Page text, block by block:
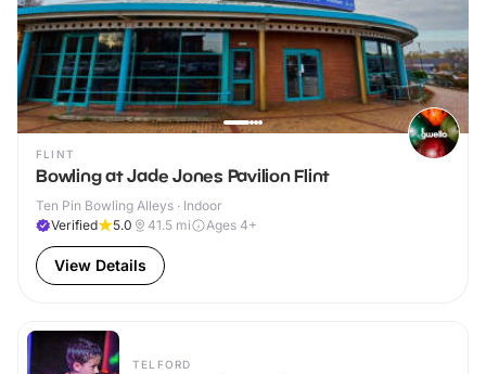
FLINT
Bowling at Jade Jones Pavilion Flint
Ten Pin Bowling Alleys · Indoor
Verified
5.0 41.5 mi Ages 4+
View Details
TELFORD